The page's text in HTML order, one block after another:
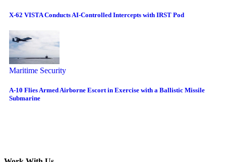
X-62 VISTA Conducts AI-Controlled Intercepts with IRST Pod
Maritime Security
A-10 Flies Armed Airborne Escort in Exercise with a Ballistic Missile
Submarine